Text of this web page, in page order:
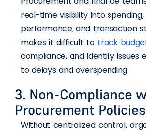
real-time visibility into spending,
performance, and transaction
makes it difficult to track
compliance, and identify issues
to delays and overspending.
3. Non-Compliance
Procurement Policies
Without centralized control,